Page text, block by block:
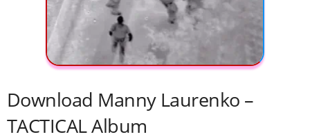
Download Manny Laurenko –
TACTICAL Album